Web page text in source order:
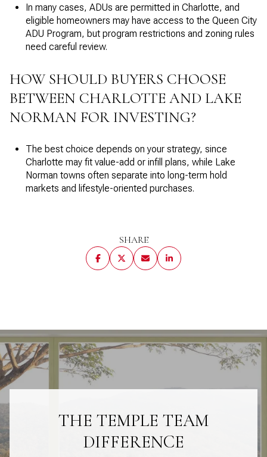
In many cases, ADUs are permitted in Charlotte, and
eligible homeowners may have access to the Queen City
ADU Program, but program restrictions and zoning rules
need careful review.
HOW SHOULD BUYERS CHOOSE
BETWEEN CHARLOTTE AND LAKE
NORMAN FOR INVESTING?
The best choice depends on your strategy, since
Charlotte may fit value-add or infill plans, while Lake
Norman towns often separate into long-term hold
markets and lifestyle-oriented purchases.
SHARE
THE TEMPLE TEAM
DIFFERENCE